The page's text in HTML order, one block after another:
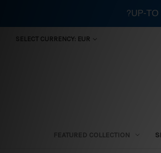
SELECT CURRENCY: EUR
FEATURED COLLECTION
?UP-TO